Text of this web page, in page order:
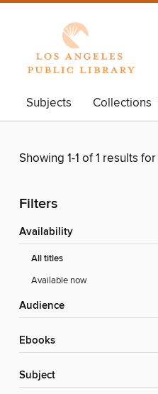
Subjects Collections
Showing 1-1 of 1 results for
Filters
Availability
All titles
Available now
Audience
ebooks
Subject